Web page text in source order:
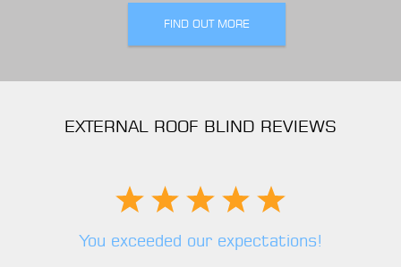
FIND OUT MORE
EXTERNAL ROOF BLIND REVIEWS
You exceeded our expectations!